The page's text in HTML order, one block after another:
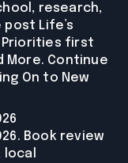
research,
post Life’s
Priorities first
More. Continue
On to New
Book review
local